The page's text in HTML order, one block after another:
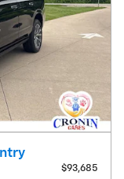
$93,685